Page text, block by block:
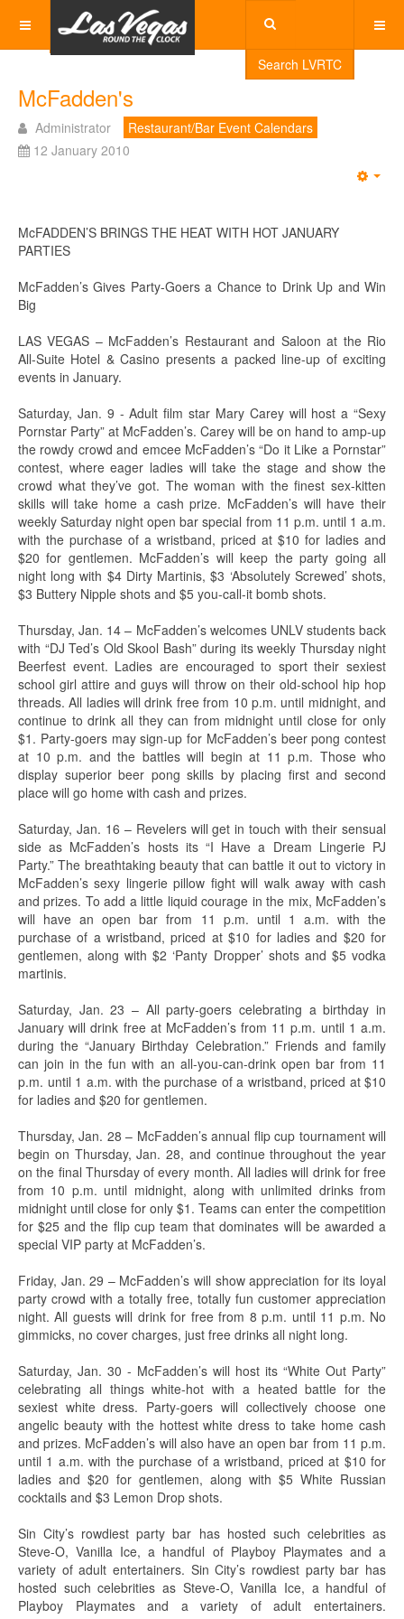
Search LVRTC
McFadden's
Administrator
Restaurant/Bar Event Calendars
12 January 2010
McFADDEN’S BRINGS THE HEAT WITH HOT JANUARY
PARTIES
McFadden’s Gives Party-Goers a Chance to Drink Up and Win
Big
LAS VEGAS – McFadden’s Restaurant and Saloon at the Rio
All-Suite Hotel & Casino presents a packed line-up of exciting
events in January.
Saturday, Jan. 9 - Adult film star Mary Carey will host a “Sexy
Pornstar Party” at McFadden’s. Carey will be on hand to amp-up
the rowdy crowd and emcee McFadden’s “Do it Like a Pornstar”
contest, where eager ladies will take the stage and show the
crowd what they’ve got. The woman with the finest sex-kitten
skills will take home a cash prize. McFadden’s will have their
weekly Saturday night open bar special from 11 p.m. until 1 a.m.
with the purchase of a wristband, priced at $10 for ladies and
$20 for gentlemen. McFadden’s will keep the party going all
night long with $4 Dirty Martinis, $3 ‘Absolutely Screwed’ shots,
$3 Buttery Nipple shots and $5 you-call-it bomb shots.
Thursday, Jan. 14 – McFadden’s welcomes UNLV students back
with “DJ Ted’s Old Skool Bash” during its weekly Thursday night
Beerfest event. Ladies are encouraged to sport their sexiest
school girl attire and guys will throw on their old-school hip hop
threads. All ladies will drink free from 10 p.m. until midnight, and
continue to drink all they can from midnight until close for only
$1. Party-goers may sign-up for McFadden’s beer pong contest
at 10 p.m. and the battles will begin at 11 p.m. Those who
display superior beer pong skills by placing first and second
place will go home with cash and prizes.
Saturday, Jan. 16 – Revelers will get in touch with their sensual
side as McFadden’s hosts its “I Have a Dream Lingerie PJ
Party.” The breathtaking beauty that can battle it out to victory in
McFadden’s sexy lingerie pillow fight will walk away with cash
and prizes. To add a little liquid courage in the mix, McFadden’s
will have an open bar from 11 p.m. until 1 a.m. with the
purchase of a wristband, priced at $10 for ladies and $20 for
gentlemen, along with $2 ‘Panty Dropper’ shots and $5 vodka
martinis.
Saturday, Jan. 23 – All party-goers celebrating a birthday in
January will drink free at McFadden’s from 11 p.m. until 1 a.m.
during the “January Birthday Celebration.” Friends and family
can join in the fun with an all-you-can-drink open bar from 11
p.m. until 1 a.m. with the purchase of a wristband, priced at $10
for ladies and $20 for gentlemen.
Thursday, Jan. 28 – McFadden’s annual flip cup tournament will
begin on Thursday, Jan. 28, and continue throughout the year
on the final Thursday of every month. All ladies will drink for free
from 10 p.m. until midnight, along with unlimited drinks from
midnight until close for only $1. Teams can enter the competition
for $25 and the flip cup team that dominates will be awarded a
special VIP party at McFadden’s.
Friday, Jan. 29 – McFadden’s will show appreciation for its loyal
party crowd with a totally free, totally fun customer appreciation
night. All guests will drink for free from 8 p.m. until 11 p.m. No
gimmicks, no cover charges, just free drinks all night long.
Saturday, Jan. 30 - McFadden’s will host its “White Out Party”
celebrating all things white-hot with a heated battle for the
sexiest white dress. Party-goers will collectively choose one
angelic beauty with the hottest white dress to take home cash
and prizes. McFadden’s will also have an open bar from 11 p.m.
until 1 a.m. with the purchase of a wristband, priced at $10 for
ladies and $20 for gentlemen, along with $5 White Russian
cocktails and $3 Lemon Drop shots.
Sin City’s rowdiest party bar has hosted such celebrities as
Steve-O, Vanilla Ice, a handful of Playboy Playmates and a
variety of adult entertainers. Sin City’s rowdiest party bar has
hosted such celebrities as Steve-O, Vanilla Ice, a handful of
Playboy Playmates and a variety of adult entertainers.